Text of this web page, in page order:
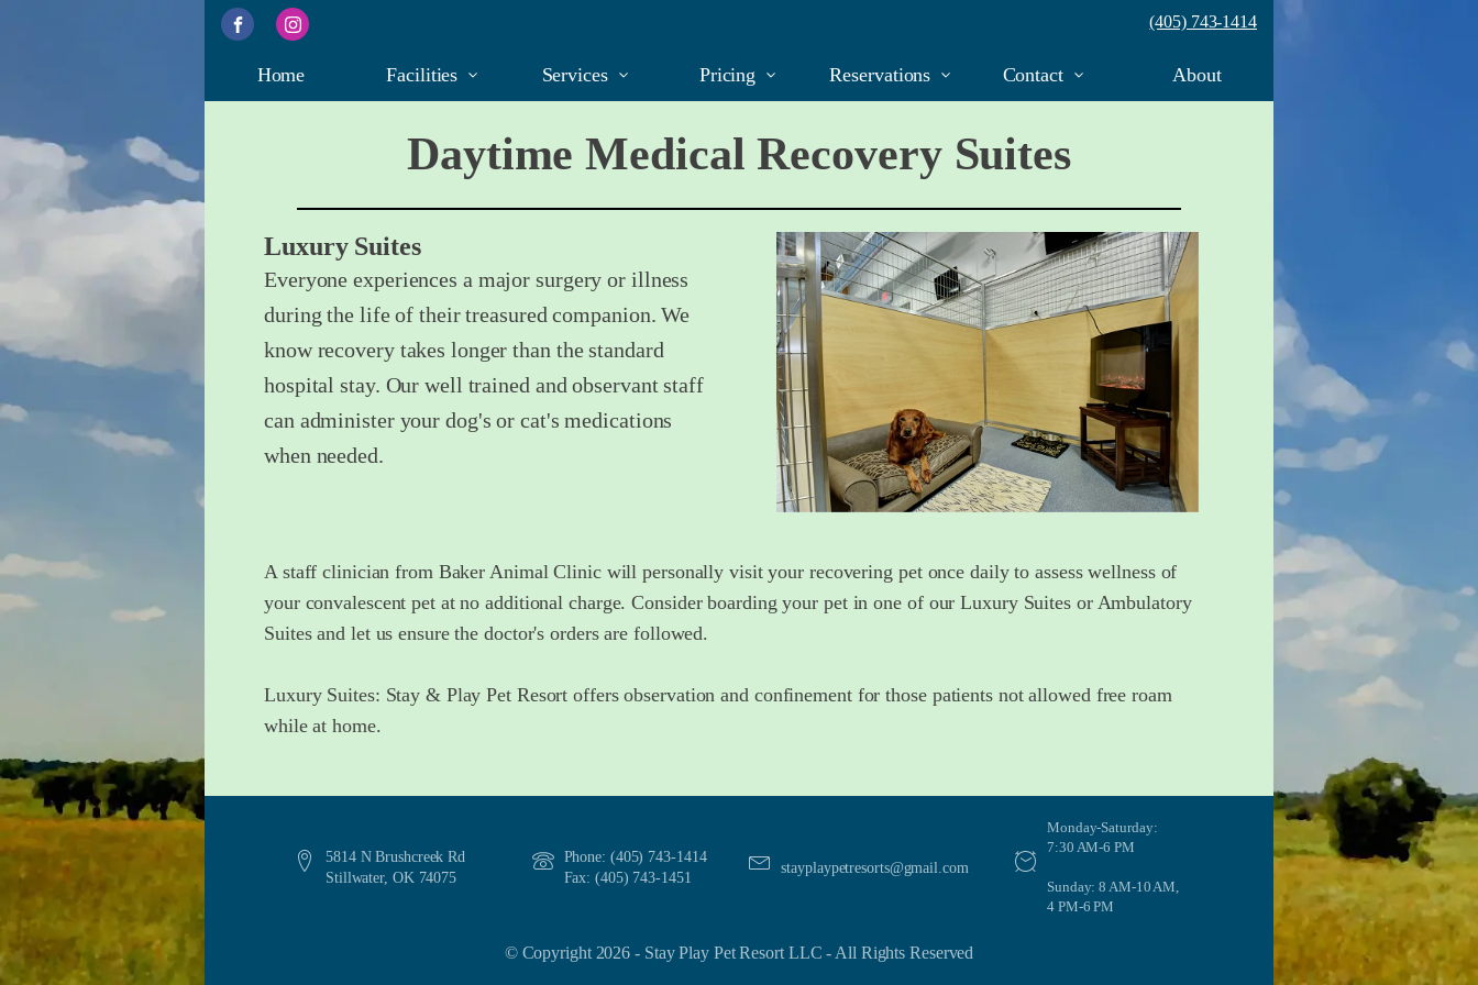
(405) 743-1414
Home Facilities Services Pricing Reservations Contact About
Daytime Medical Recovery Suites
Luxury Suites
Everyone experiences a major surgery or illness
during the life of their treasured companion. We
know recovery takes longer than the standard
hospital stay. Our well trained and observant staff
can administer your dog's or cat's medications
when needed.
A staff clinician from Baker Animal Clinic will personally visit your recovering pet once daily to assess wellness of
your convalescent pet at no additional charge. Consider boarding your pet in one of our Luxury Suites or Ambulatory
Suites and let us ensure the doctor's orders are followed.
Luxury Suites: Stay & Play Pet Resort offers observation and confinement for those patients not allowed free roam
while at home.
5814 N Brushcreek Rd
Stillwater, OK 74075
Phone: (405) 743-1414
Fax: (405) 743-1451
stayplaypetresorts@gmail.com
Monday-Saturday:
7:30 AM-6 PM
Sunday: 8 AM-10 AM,
4 PM-6 PM
© Copyright 2026 - Stay Play Pet Resort LLC - All Rights Reserved